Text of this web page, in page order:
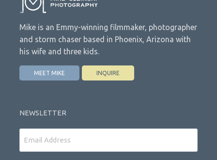
Mike is an Emmy-winning filmmaker, photographer
and storm chaser based in Phoenix, Arizona with
his wife and three kids.
MEET MIKE INQUIRE
NEWSLETTER